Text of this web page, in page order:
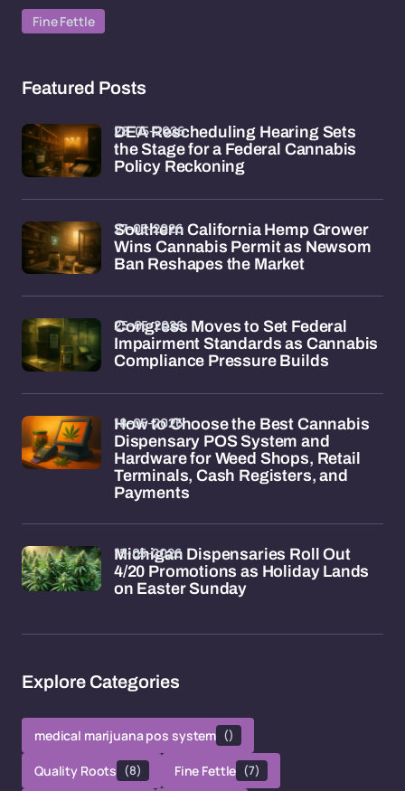
Fine Fettle
Featured Posts
DEA Rescheduling Hearing Sets
the Stage for a Federal Cannabis
Policy Reckoning
28-05-2026
Southern California Hemp Grower
Wins Cannabis Permit as Newsom
Ban Reshapes the Market
27-05-2026
Congress Moves to Set Federal
Impairment Standards as Cannabis
Compliance Pressure Builds
25-05-2026
How to Choose the Best Cannabis
Dispensary POS System and
Hardware for Weed Shops, Retail
Terminals, Cash Registers, and
Payments
18-05-2026
Michigan Dispensaries Roll Out
4/20 Promotions as Holiday Lands
on Easter Sunday
15-05-2026
Explore Categories
medical marijuana pos system ()
Quality Roots (8) Fine Fettle (7)